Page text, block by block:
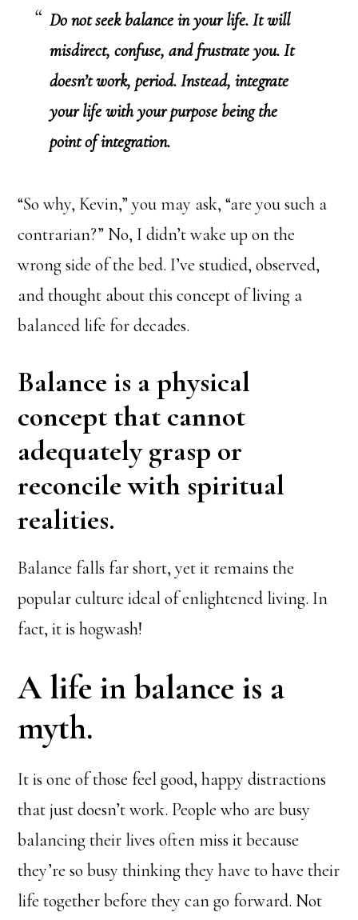
Do not seek balance in your life. It will
misdirect, confuse, and frustrate you. It
doesn’t work, period. Instead, integrate
your life with your purpose being the
point of integration.
“So why, Kevin,” you may ask, “are you such a
contrarian?” No, I didn’t wake up on the
wrong side of the bed. I’ve studied, observed,
and thought about this concept of living a
balanced life for decades.
Balance is a physical
concept that cannot
adequately grasp or
reconcile with spiritual
realities.
Balance falls far short, yet it remains the
popular culture ideal of enlightened living. In
fact, it is hogwash!
A life in balance is a
myth.
It is one of those feel good, happy distractions
that just doesn’t work. People who are busy
balancing their lives often miss it because
they’re so busy thinking they have to have their
life together before they can go forward. Not